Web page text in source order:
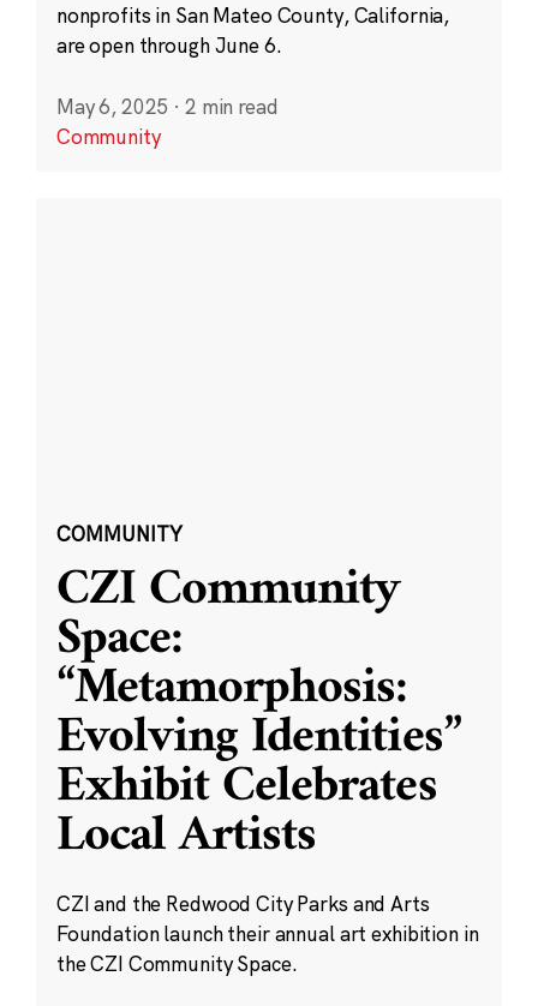
nonprofits in San Mateo County, California,
are open through June 6.
May 6, 2025 · 2 min read
Community
COMMUNITY
CZI Community
Space:
“Metamorphosis:
Evolving Identities”
Exhibit Celebrates
Local Artists
CZI and the Redwood City Parks and Arts
Foundation launch their annual art exhibition in
the CZI Community Space.